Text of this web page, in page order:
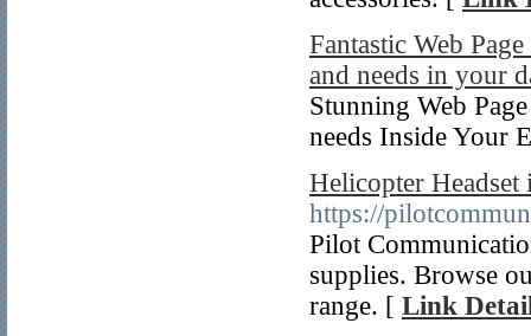
Fantastic Web
and needs in your
Stunning Web
needs Inside Your
Helicopter Headset
https://
Pilot
supplies. Browse
range. [ Link